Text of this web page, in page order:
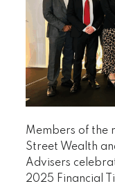
Members of the
Street Wealth
Advisers
2025 Financial